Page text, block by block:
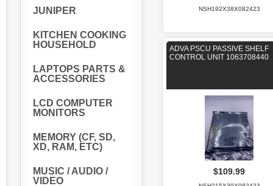
JUNIPER
KITCHEN COOKING
HOUSEHOLD
LAPTOPS PARTS &
ACCESSORIES
LCD COMPUTER
MONITORS
MEMORY (CF, SD,
XD, RAM, ETC)
MUSIC / AUDIO /
VIDEO
NSH192X38X082423
ADVA PSCU PASSIVE SHELF
CONTROL UNIT 1063708440
$109.99